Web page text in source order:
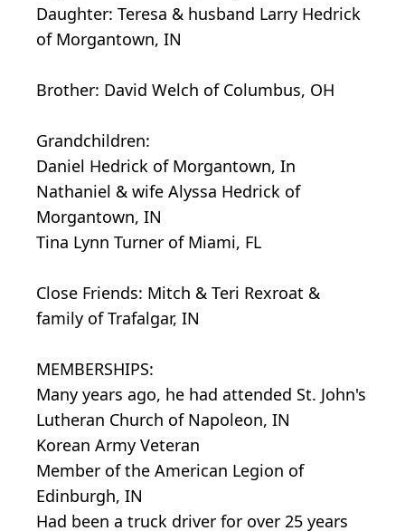
Daughter: Teresa & husband Larry Hedrick
of Morgantown, IN
Brother: David Welch of Columbus, OH
Grandchildren:
Daniel Hedrick of Morgantown, In
Nathaniel & wife Alyssa Hedrick of
Morgantown, IN
Tina Lynn Turner of Miami, FL
Close Friends: Mitch & Teri Rexroat &
family of Trafalgar, IN
MEMBERSHIPS:
Many years ago, he had attended St. John's
Lutheran Church of Napoleon, IN
Korean Army Veteran
Member of the American Legion of
Edinburgh, IN
Had been a truck driver for over 25 years